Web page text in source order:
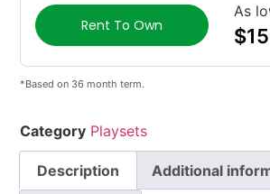
Rent To Own
As
$
*Based on 36 month term.
Category Playsets
Description Additional